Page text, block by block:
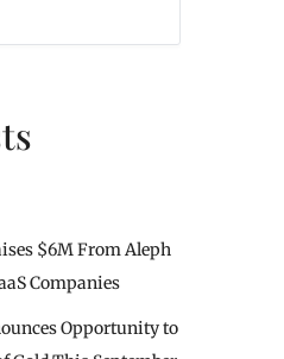
$6M From Aleph
Companies
Opportunity to